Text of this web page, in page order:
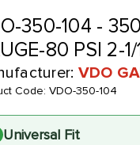
350-104 -
80 PSI 2-
VDO
Code: VDO-350-104
Universal Fit